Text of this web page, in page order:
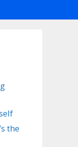
the